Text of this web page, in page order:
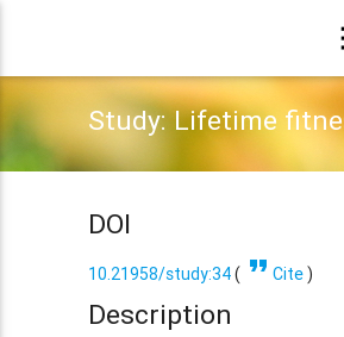
Study: Lifetime
DOI
10.21958/study:34( format_quote Cite)
Description